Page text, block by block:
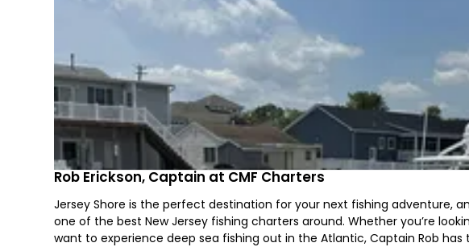
Rob Erickson, Captain at CMF Charters
Jersey Shore is the perfect destination for your next fishing adventure,
one of the best New Jersey fishing charters around. Whether you’re
want to experience deep sea fishing out in the Atlantic, Captain Rob